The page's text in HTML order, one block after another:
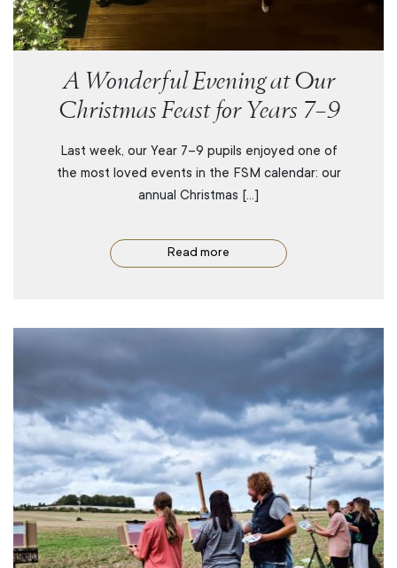
A Wonderful Evening at Our
Christmas Feast for Years 7–9
Last week, our Year 7–9 pupils enjoyed one of
the most loved events in the FSM calendar: our
annual Christmas […]
Read more